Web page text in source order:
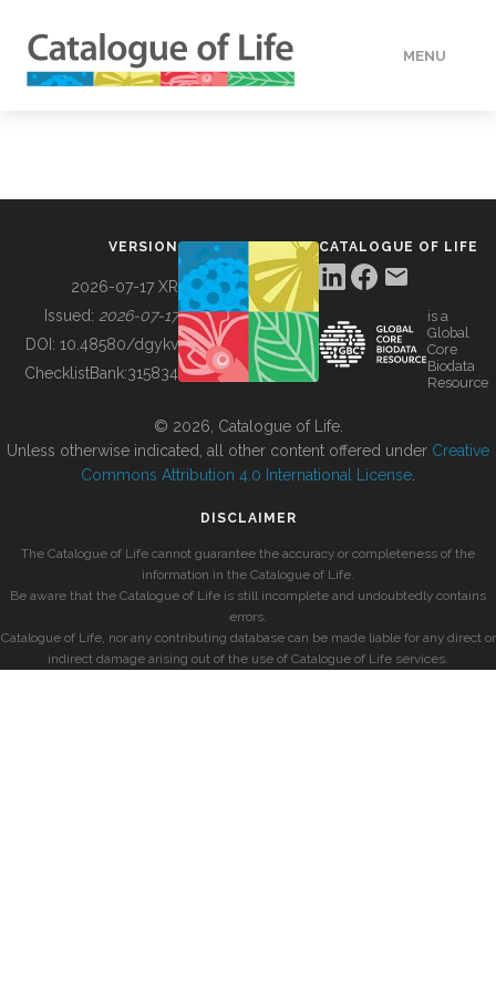
MENU
BUILDING COL
VERSION
2026-07-17 XR
Issued: 2026-07-17
DOI: 10.48580/dgykv
ChecklistBank:315834
CATALOGUE OF LIFE
is a
Global
Core
Biodata
Resource
© 2026, Catalogue of Life.
Unless otherwise indicated, all other content offered under Creative
Commons Attribution 4.0 International License
DISCLAIMER
The Catalogue of Life cannot guarantee the accuracy or completeness of the
information in the Catalogue of Life.
Be aware that the Catalogue of Life is still incomplete and undoubtedly contains
errors.
Catalogue of Life, nor any contributing database can be made liable for any direct or
indirect damage arising out of the use of Catalogue of Life services.